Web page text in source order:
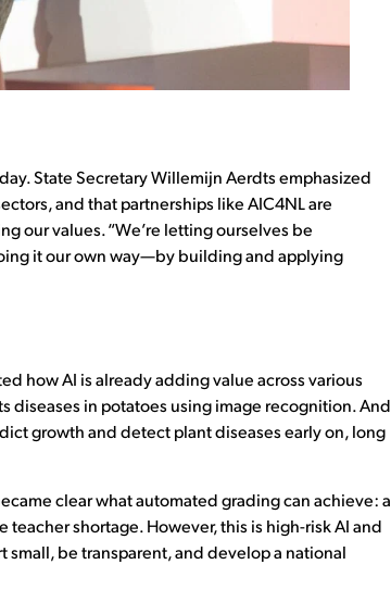
State Secretary Willemijn Aerdts emphasized
and that partnerships like AIC4NL are
our values. “We’re letting ourselves be
it our own way—by building and applying
how AI is already adding value across various
diseases in potatoes using image recognition. And
growth and detect plant diseases early on, long
clear what automated grading can achieve: a
shortage. However, this is high-risk AI and
small, be transparent, and develop a national